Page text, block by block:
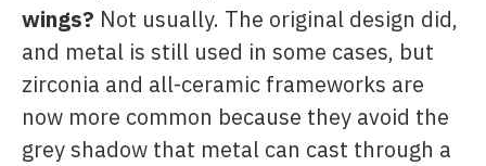
wings? Not usually. The original design did,
and metal is still used in some cases, but
zirconia and all-ceramic frameworks are
now more common because they avoid the
grey shadow that metal can cast through a